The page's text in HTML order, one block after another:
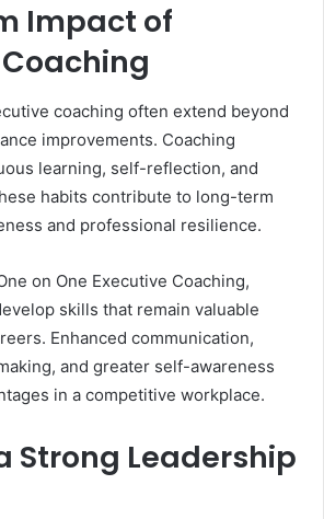
Impact of
coaching often extend beyond
improvements. Coaching
learning, self-reflection, and
habits contribute to long-term
and professional resilience.
on One Executive Coaching,
skills that remain valuable
Enhanced communication,
and greater self-awareness
in a competitive workplace.
Strong Leadership